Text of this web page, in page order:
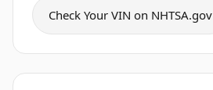
Check Your VIN on NHTSA.gov